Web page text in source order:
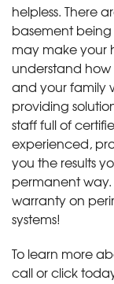
helpless. There
basement being
may make your
understand
and your family
providing
staff full of
experienced,
you the results
permanent
warranty on
systems!
To learn more
call or click